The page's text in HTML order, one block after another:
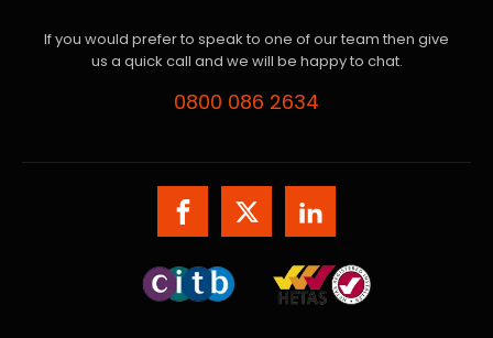
If you would prefer to speak to one of our team then give
us a quick call and we will be happy to chat.
0800 086 2634